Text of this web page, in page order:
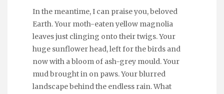
In the meantime, I can praise you, beloved
Earth. Your moth-eaten yellow magnolia
leaves just clinging onto their twigs. Your
huge sunflower head, left for the birds and
now with a bloom of ash-grey mould. Your
mud brought in on paws. Your blurred
landscape behind the endless rain. What